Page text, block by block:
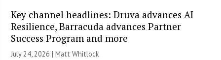
Key channel headlines: Druva advances AI
Resilience, Barracuda advances Partner
Success Program and more
July 24, 2026 |Matt Whitlock